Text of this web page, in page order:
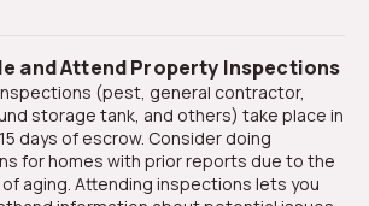
and Attend Property Inspections
storage tank, and others) take place in
days of escrow. Consider doing
for homes with prior reports due to the
aging. Attending inspections lets you